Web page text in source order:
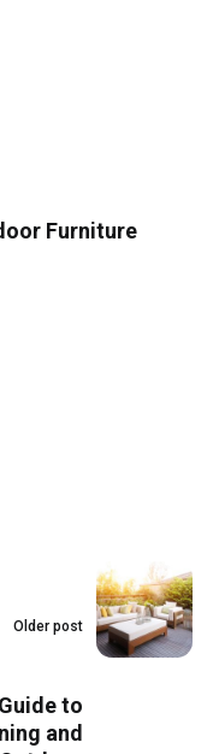
Furniture
Older post
to
and